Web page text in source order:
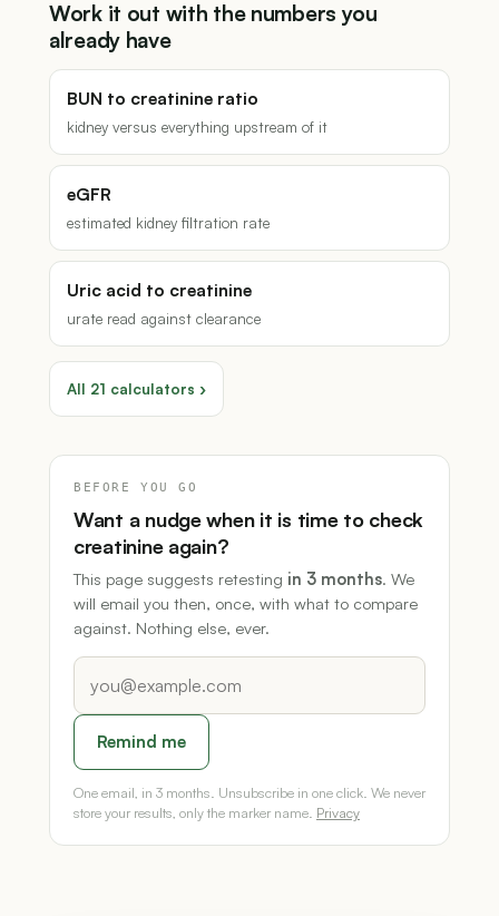
Work it out with the numbers you
already have
BUN to creatinine ratio
kidney versus everything upstream of it
eGFR
estimated kidney filtration rate
Uric acid to creatinine
urate read against clearance
All 21 calculators ›
BEFORE YOU GO
Want a nudge when it is time to check
creatinine again?
This page suggests retesting in 3 months. We
will email you then, once, with what to compare
against. Nothing else, ever.
Remind me
One email, in 3 months. Unsubscribe in one click. We never
store your results, only the marker name. Privacy